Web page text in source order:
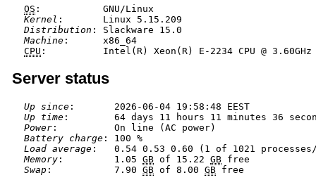
OS
Kernel
Distribution
Machine
CPU
Server status
Up since
Up time
Power
Battery charge
Load average
Memory :         1.05 GB of 15.22 GB
Swap :           7.90 GB of 8.00 GB